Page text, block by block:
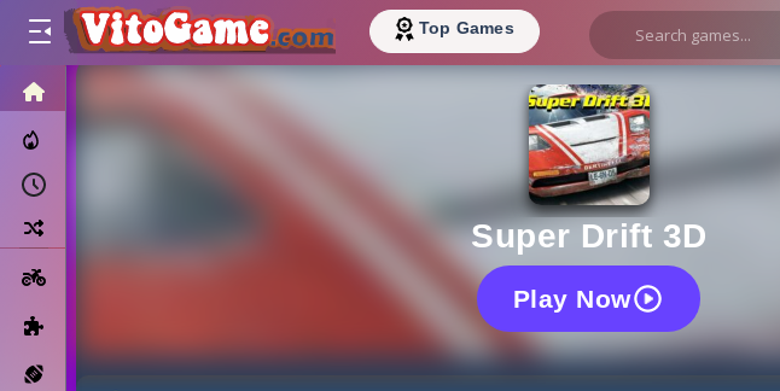
Top Games
Sports
Super Drift 3D
Play Now